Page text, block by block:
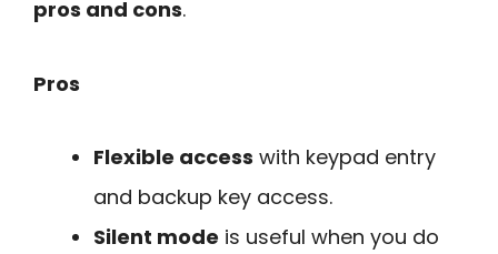
pros and cons.
Pros
Flexible access with keypad entry
and backup key access.
Silent mode is useful when you do